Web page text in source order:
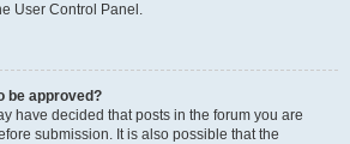
User Control Panel.
be approved?
have decided that posts in the forum you are
submission. It is also possible that the